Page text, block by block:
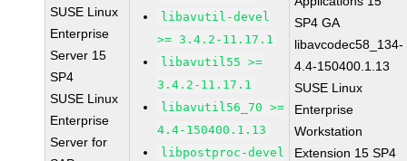
SUSE Linux
Enterprise
Server 15
SP4
SUSE Linux
Enterprise
Server for
libavutil-devel
>= 3.4.2-11.17.1
libavutil55 >=
3.4.2-11.17.1
libavutil56_70 >=
4.4-150400.1.13
libpostproc-devel
SP4 GA
libavcodec58_134-
4.4-150400.1.13
SUSE Linux
Enterprise
Workstation
Extension 15 SP4